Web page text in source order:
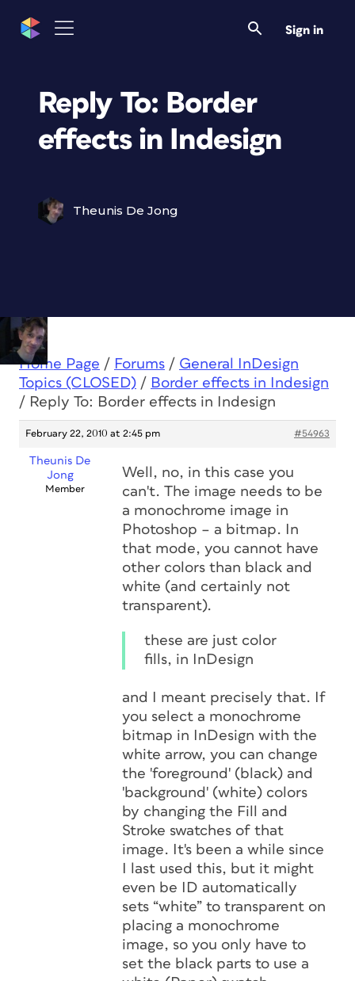
Sign in
Reply To: Border
effects in Indesign
Theunis De Jong
Home Page / Forums / General InDesign
Topics (CLOSED) / Border effects in Indesign
/ Reply To: Border effects in Indesign
February 22, 2010 at 2:45 pm #54963
Theunis De
Jong
Member
Well, no, in this case you
can't. The image needs to be
a monochrome image in
Photoshop – a bitmap. In
that mode, you cannot have
other colors than black and
white (and certainly not
transparent).
these are just color
fills, in InDesign
and I meant precisely that. If
you select a monochrome
bitmap in InDesign with the
white arrow, you can change
the 'foreground' (black) and
'background' (white) colors
by changing the Fill and
Stroke swatches of that
image. It's been a while since
I last used this, but it might
even be ID automatically
sets “white” to transparent on
placing a monochrome
image, so you only have to
set the black parts to use a